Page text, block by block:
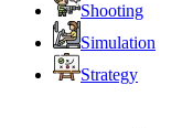
Shooting
Simulation
Strategy